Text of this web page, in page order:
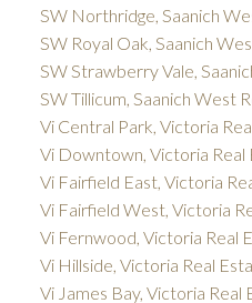
SW Northridge, Saanich
SW Royal Oak, Saanich
SW Strawberry Vale,
SW Tillicum, Saanich West
Vi Central Park, Victoria
Vi Downtown, Victoria Real
Vi Fairfield East, Victoria
Vi Fairfield West, Victoria
Vi Fernwood, Victoria Real
Vi Hillside, Victoria Real
Vi James Bay, Victoria Real